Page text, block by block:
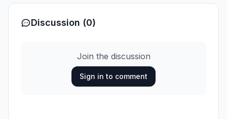
Discussion (0)
Join the discussion
Sign in to comment